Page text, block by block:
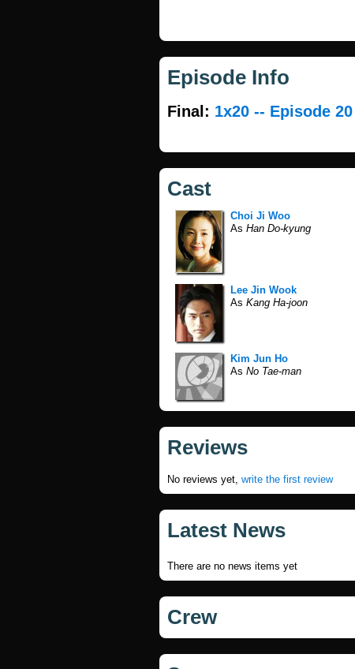
Episode Info
Final: 1x20 -- Episode 20
Cast
Choi Ji Woo
As Han Do-kyung
Lee Jin Wook
As Kang Ha-joon
Kim Jun Ho
As No Tae-man
Reviews
No reviews yet, write the first review
Latest News
There are no news items yet
Crew